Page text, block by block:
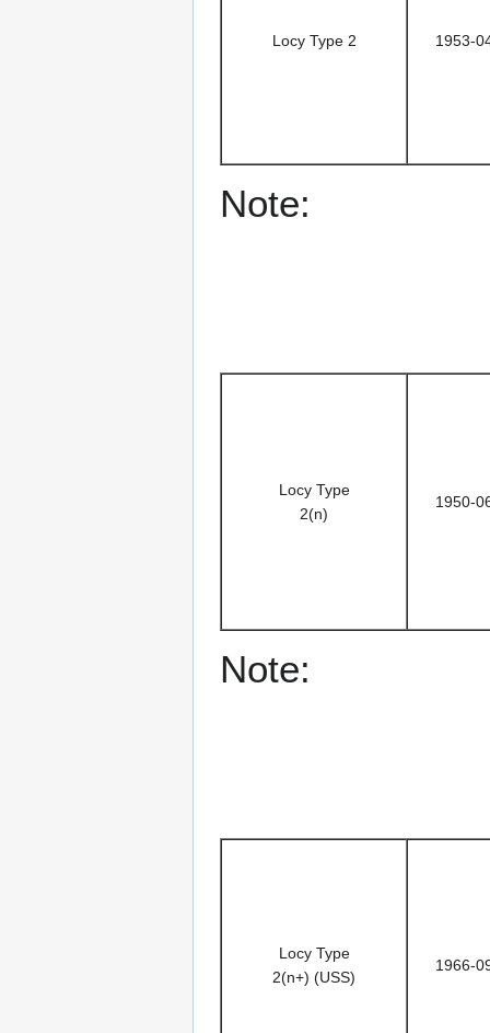
Locy Type 2 1953-
Note:
Locy Type
2(n)
1950-
Note:
Locy Type
2(n+) (USS)
1966-